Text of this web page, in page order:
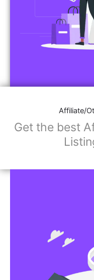
Affiliate/
Get the best